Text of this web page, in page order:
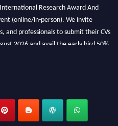
Research Award And
(online/in-person). We invite
and professionals to submit their CVs
2026 and avail the early bird 50%